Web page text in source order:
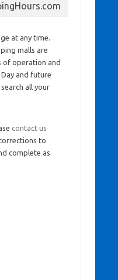
at any time.
malls are
of operation and
and future
all your
contact us
to
complete as